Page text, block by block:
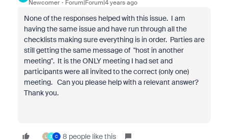
Newcomer Forum|Forum|4 years ago
None of the responses helped with this issue. I am
having the same issue and have run through all the
checklists making sure everything is in order. Parties are
still getting the same message of "host in another
meeting". It is the ONLY meeting I had set and
participants were all invited to the correct (only one)
meeting. Can you please help with a relevant answer?
Thank you.
L 3 C 8 people like this